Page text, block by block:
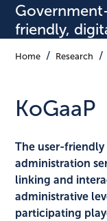
friendly,
Home Research
KoGaaP
The user-
administration
linking and
administrative
participating